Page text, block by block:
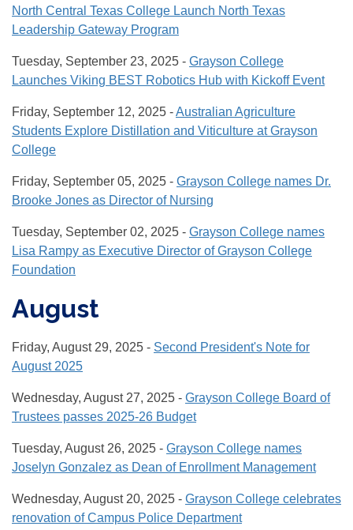
North Central Texas College Launch North Texas
Leadership Gateway Program
Tuesday, September 23, 2025 - Grayson College
Launches Viking BEST Robotics Hub with Kickoff Event
Friday, September 12, 2025 -Australian Agriculture
Students Explore Distillation and Viticulture at Grayson
College
Friday, September 05, 2025 - Grayson College names Dr.
Brooke Jones as Director of Nursing
Tuesday, September 02, 2025 - Grayson College names
Lisa Rampy as Executive Director of Grayson College
Foundation
August
Friday, August 29, 2025 - Second President's Note for
August 2025
Wednesday, August 27, 2025 - Grayson College Board of
Trustees passes 2025-26 Budget
Tuesday, August 26, 2025 - Grayson College names
Joselyn Gonzalez as Dean of Enrollment Management
Wednesday, August 20, 2025 - Grayson College celebrates
renovation of Campus Police Department